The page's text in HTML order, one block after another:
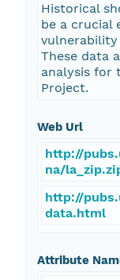
Historical
be a crucial
These data
analysis for
Project.
Web Url
http://
na/
http://
data.html
Attribute